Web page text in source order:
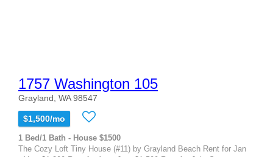
1757 Washington 105
Grayland, WA 98547
$1,500/mo
1 Bed/1 Bath - House $1500
The Cozy Loft Tiny House (#11) by Grayland Beach Rent for Jan